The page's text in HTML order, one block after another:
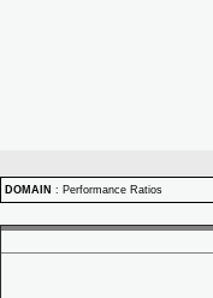
DOMAIN : Performance Ratios